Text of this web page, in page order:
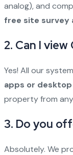
analog), and
free site survey
2. Can I
Yes! All our
apps or
property from
3. Do you
Absolutely. We